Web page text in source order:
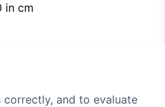
in cm
and to evaluate